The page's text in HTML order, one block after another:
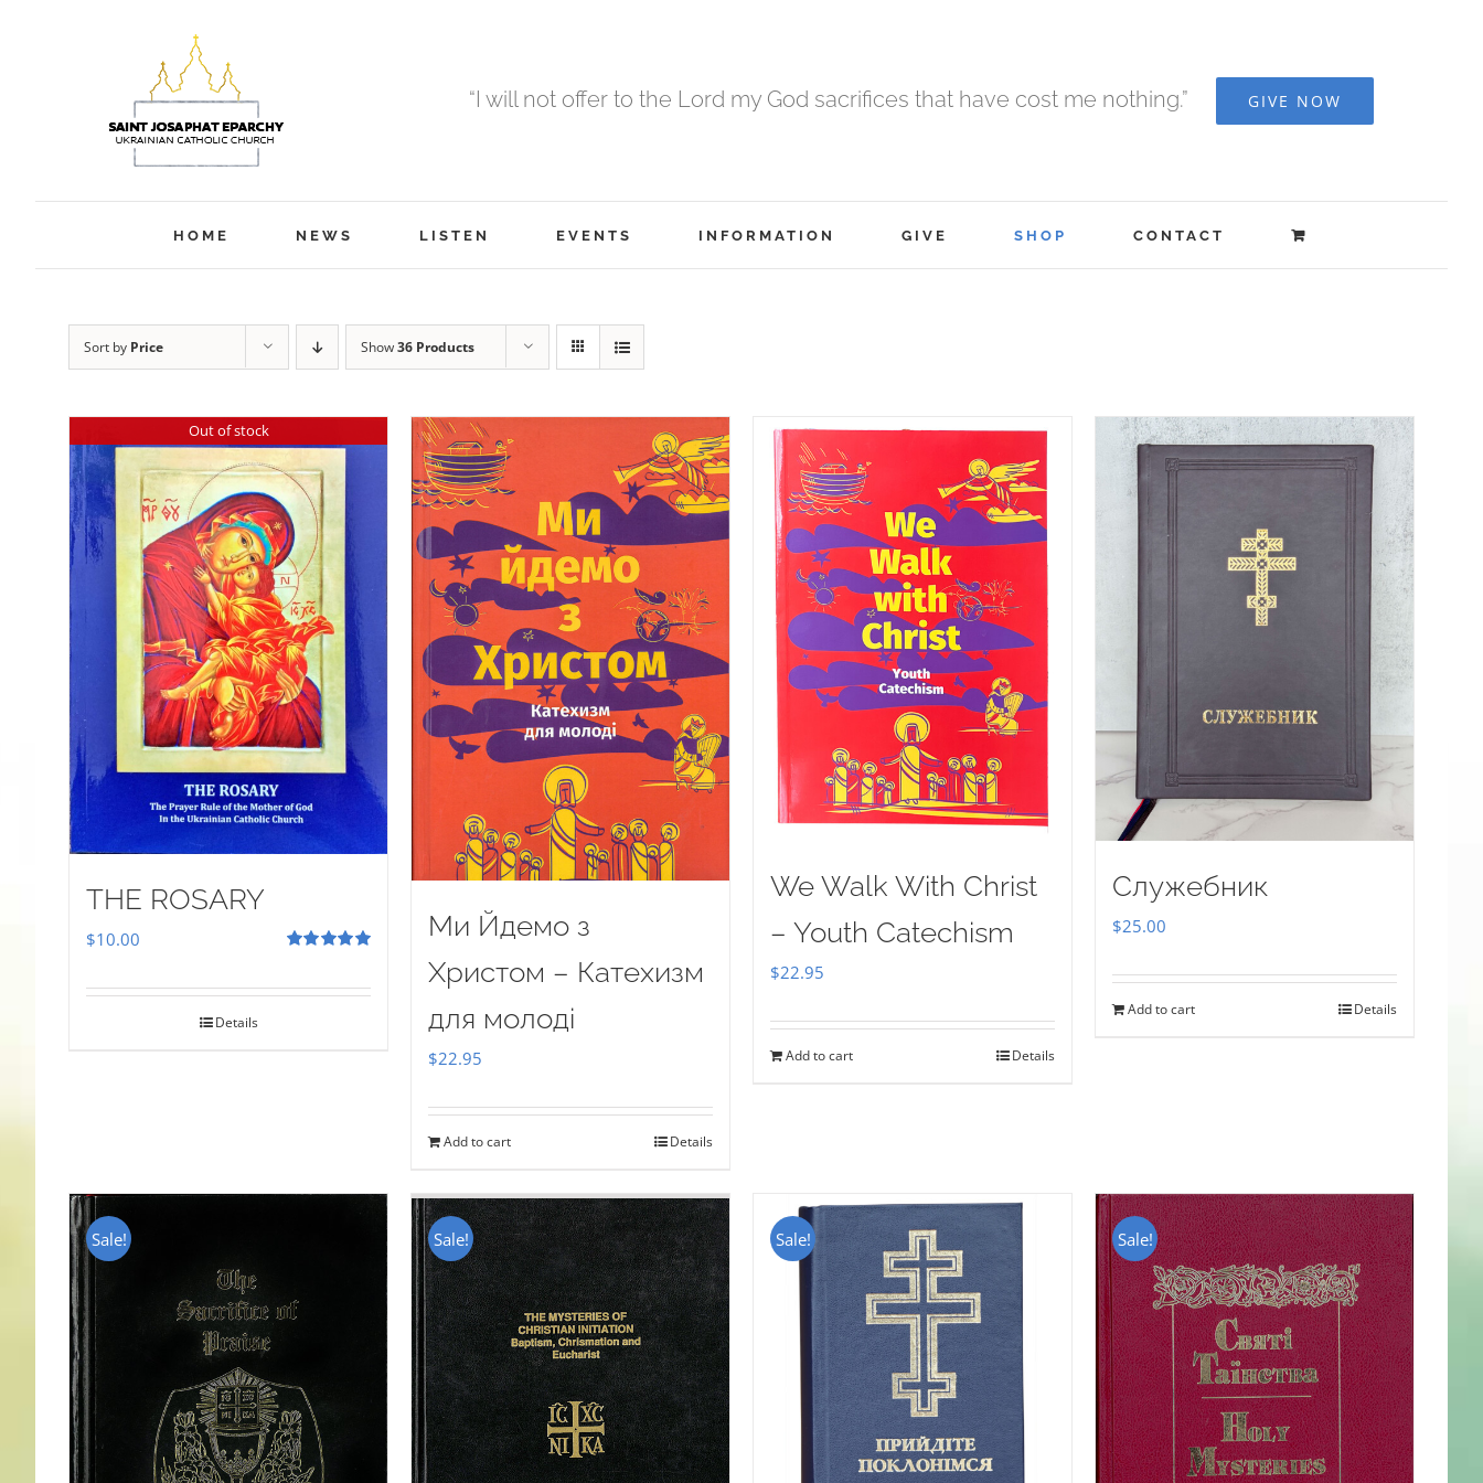
“I will not offer to the Lord my God sacrifices that have cost me nothing.” GIVE NOW
HOME NEWS LISTEN EVENTS INFORMATION GIVE SHOP CONTACT
Sort by Price Show36 Products
Out of stock
THE ROSARY
$10.00
Details
Ми Йдемо з
Христом – Катехизм
для молоді
$22.95
Add to cart Details
We Walk With Christ
– Youth Catechism
$22.95
Add to cart Details
Служебник
$25.00
Add to cart Details
Sale! Sale! Sale! Sale!